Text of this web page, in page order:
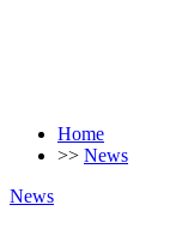
Home
>> News
News